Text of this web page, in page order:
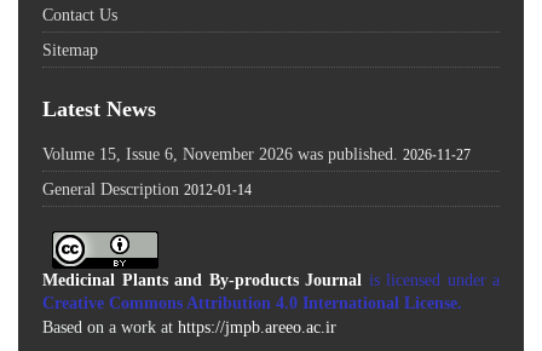
Contact Us
Sitemap
Latest News
Volume 15, Issue 6, November 2026 was published. 2026-11-27
General Description 2012-01-14
Medicinal Plants and By-products Journal is licensed under a
Creative Commons Attribution 4.0 International License.
Based on a work at https://jmpb.areeo.ac.ir